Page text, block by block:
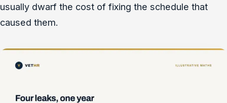
usually dwarf the cost of fixing the schedule that
caused them.